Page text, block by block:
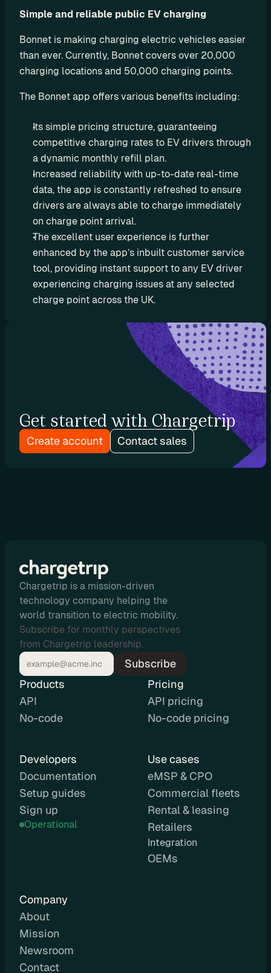
Simple and reliable public EV charging
Bonnet is making charging electric vehicles easier
than ever. Currently, Bonnet covers over 20,000
charging locations and 50,000 charging points.
The Bonnet app offers various benefits including:
Its simple pricing structure, guaranteeing
competitive charging rates to EV drivers through
a dynamic monthly refill plan.
Increased reliability with up-to-date real-time
data, the app is constantly refreshed to ensure
drivers are always able to charge immediately
on charge point arrival.
The excellent user experience is further
enhanced by the app’s inbuilt customer service
tool, providing instant support to any EV driver
experiencing charging issues at any selected
charge point across the UK.
Get started with Chargetrip
Create account Contact sales
Chargetrip is a mission-driven
technology company helping the
world transition to electric mobility.
Subscribe for monthly perspectives
from Chargetrip leadership.
Subscribe
Products
API
No-code
Pricing
API pricing
No-code pricing
Developers
Documentation
Setup guides
Sign up
Operational
Use cases
eMSP & CPO
Commercial fleets
Rental & leasing
Retailers
Integration
OEMs
Company
About
Mission
Newsroom
Contact
P
r
t
e
s
e
s
e
l
C
h
a
r
g
t
r
i
o
u
t
s
e
C
a
s
e
s
C
e
M
S
P
L
s